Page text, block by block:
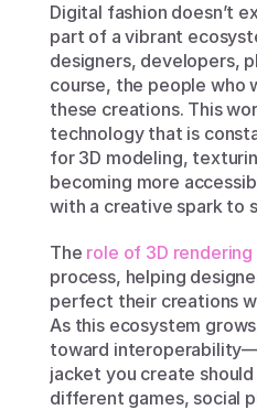
Digital fashion doesn’t
part of a vibrant
designers, developers,
course, the people who
these creations. This
technology that is
for 3D modeling,
becoming more
with a creative spark to
The role of 3D rendering
process, helping
perfect their creations
As this ecosystem
toward
jacket you create
different games, social